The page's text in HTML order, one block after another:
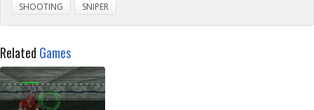
SHOOTING SNIPER
Related Games